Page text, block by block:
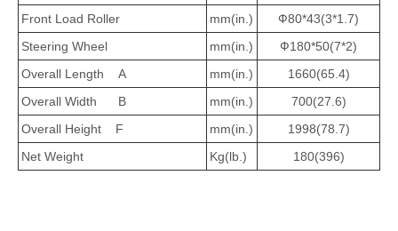
Front Load Roller
mm(in.)
Ф80*43(3*1.7)
Steering Wheel
mm(in.)
Ф180*50(7*2)
Overall Length A
mm(in.)
1660(65.4)
Overall Width B
mm(in.)
700(27.6)
Overall Height F
mm(in.)
1998(78.7)
Net Weight
Kg(lb.) 180(396)